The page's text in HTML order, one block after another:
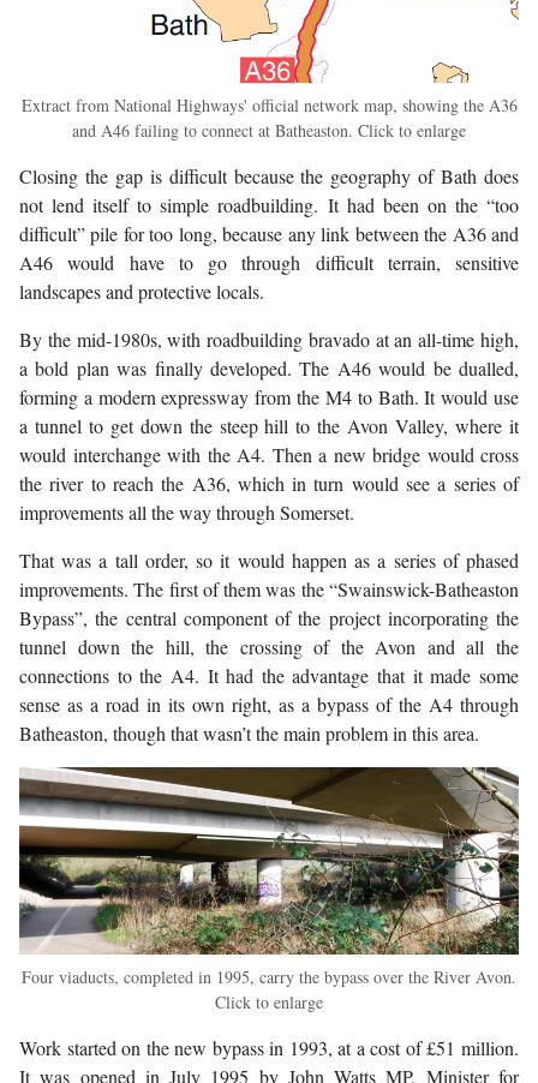
Extract from National Highways' official network map, showing the A36
and A46 failing to connect at Batheaston. Click to enlarge
Closing the gap is difficult because the geography of Bath does
not lend itself to simple roadbuilding. It had been on the “too
difficult” pile for too long, because any link between the A36 and
A46 would have to go through difficult terrain, sensitive
landscapes and protective locals.
By the mid-1980s, with roadbuilding bravado at an all-time high,
a bold plan was finally developed. The A46 would be dualled,
forming a modern expressway from the M4 to Bath. It would use
a tunnel to get down the steep hill to the Avon Valley, where it
would interchange with the A4. Then a new bridge would cross
the river to reach the A36, which in turn would see a series of
improvements all the way through Somerset.
That was a tall order, so it would happen as a series of phased
improvements. The first of them was the “Swainswick-Batheaston
Bypass”, the central component of the project incorporating the
tunnel down the hill, the crossing of the Avon and all the
connections to the A4. It had the advantage that it made some
sense as a road in its own right, as a bypass of the A4 through
Batheaston, though that wasn’t the main problem in this area.
Four viaducts, completed in 1995, carry the bypass over the River Avon.
Click to enlarge
Work started on the new bypass in 1993, at a cost of £51 million.
It was opened in July 1995 by John Watts MP, Minister for